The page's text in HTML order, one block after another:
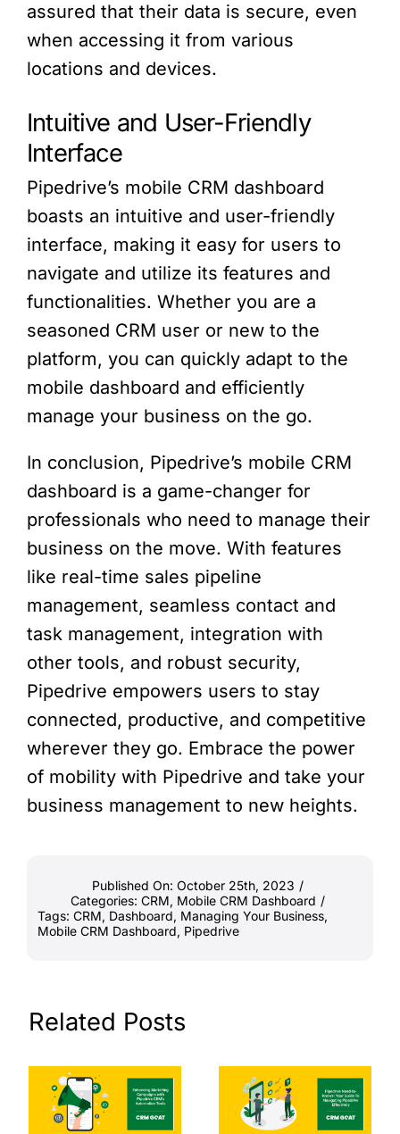
assured that their data is secure, even
when accessing it from various
locations and devices.
Intuitive and User-Friendly
Interface
Pipedrive’s mobile CRM dashboard
boasts an intuitive and user-friendly
interface, making it easy for users to
navigate and utilize its features and
functionalities. Whether you are a
seasoned CRM user or new to the
platform, you can quickly adapt to the
mobile dashboard and efficiently
manage your business on the go.
In conclusion, Pipedrive’s mobile CRM
dashboard is a game-changer for
professionals who need to manage their
business on the move. With features
like real-time sales pipeline
management, seamless contact and
task management, integration with
other tools, and robust security,
Pipedrive empowers users to stay
connected, productive, and competitive
wherever they go. Embrace the power
of mobility with Pipedrive and take your
business management to new heights.
Published On: October 25th, 2023 /
Categories: CRM, Mobile CRM Dashboard /
Tags: CRM, Dashboard, Managing Your Business,
Mobile CRM Dashboard, Pipedrive
Related Posts